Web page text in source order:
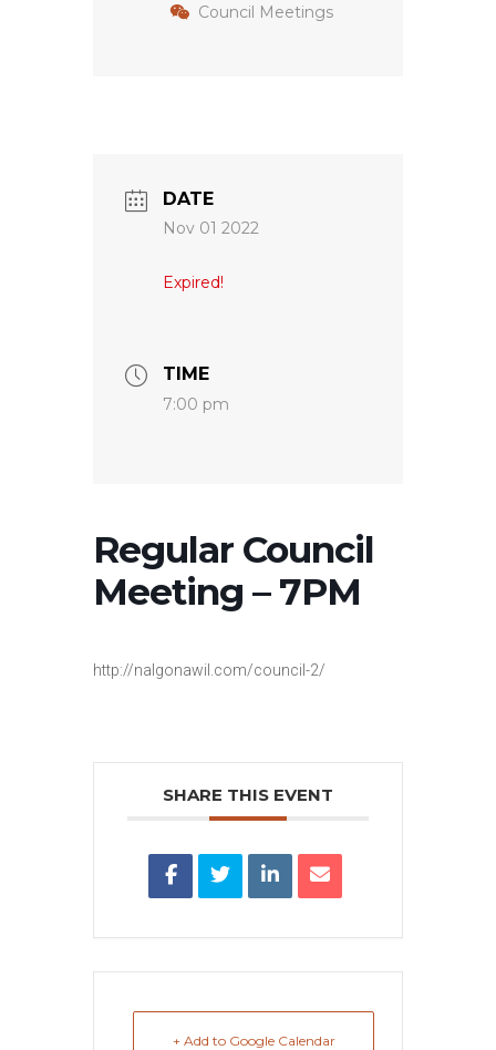
Council Meetings
DATE
Nov 01 2022
Expired!
TIME
7:00 pm
Regular Council
Meeting – 7PM
http://nalgonawil.com/council-2/
SHARE THIS EVENT
+ Add to Google Calendar